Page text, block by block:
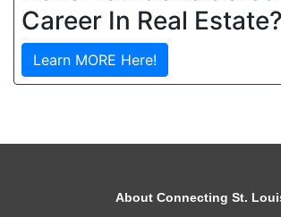
Career In Real Estate?
Learn MORE Here!
About Connecting St.